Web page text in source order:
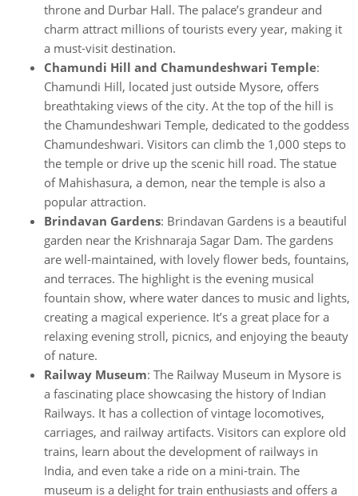
throne and Durbar Hall. The palace’s grandeur and
charm attract millions of tourists every year, making it
a must-visit destination.
Chamundi Hill and Chamundeshwari Temple:
Chamundi Hill, located just outside Mysore, offers
breathtaking views of the city. At the top of the hill is
the Chamundeshwari Temple, dedicated to the goddess
Chamundeshwari. Visitors can climb the 1,000 steps to
the temple or drive up the scenic hill road. The statue
of Mahishasura, a demon, near the temple is also a
popular attraction.
Brindavan Gardens: Brindavan Gardens is a beautiful
garden near the Krishnaraja Sagar Dam. The gardens
are well-maintained, with lovely flower beds, fountains,
and terraces. The highlight is the evening musical
fountain show, where water dances to music and lights,
creating a magical experience. It’s a great place for a
relaxing evening stroll, picnics, and enjoying the beauty
of nature.
Railway Museum: The Railway Museum in Mysore is
a fascinating place showcasing the history of Indian
Railways. It has a collection of vintage locomotives,
carriages, and railway artifacts. Visitors can explore old
trains, learn about the development of railways in
India, and even take a ride on a mini-train. The
museum is a delight for train enthusiasts and offers a